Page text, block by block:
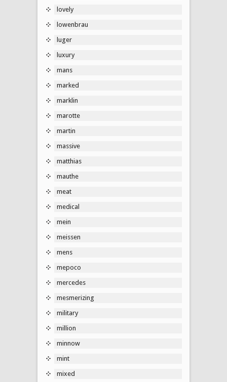
lovely
lowenbrau
luger
luxury
mans
marked
marklin
marotte
martin
massive
matthias
mauthe
meat
medical
mein
meissen
mens
mepoco
mercedes
mesmerizing
military
million
minnow
mint
mixed